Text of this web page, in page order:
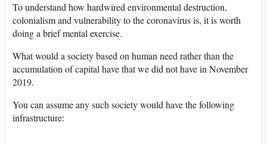
To understand how hardwired environmental destruction,
colonialism and vulnerability to the coronavirus is, it is worth
doing a brief mental exercise.
What would a society based on human need rather than the
accumulation of capital have that we did not have in November
2019.
You can assume any such society would have the following
infrastructure: